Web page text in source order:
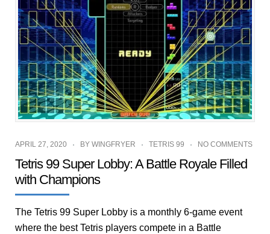
APRIL 27, 2020 BY WINGFRYER TETRIS 99 NO COMMENTS
Tetris 99 Super Lobby: A Battle Royale Filled
with Champions
The Tetris 99 Super Lobby is a monthly 6-game event
where the best Tetris players compete in a Battle